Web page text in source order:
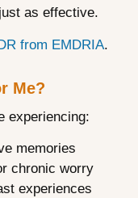
as effective.
from EMDRIA.
Me?
experiencing:
memories
chronic worry
experiences